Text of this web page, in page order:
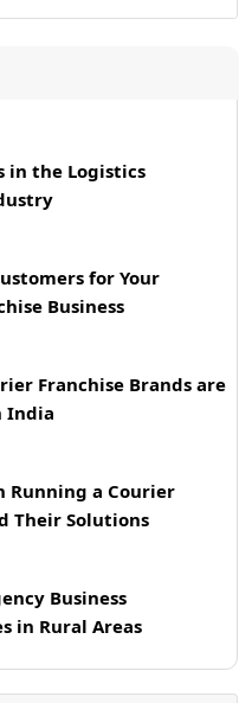
in the Logistics
for Your
Business
Franchise Brands are
India
Running a Courier
Their Solutions
Business
in Rural Areas